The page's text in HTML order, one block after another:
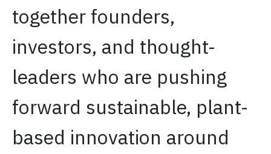
together founders,
investors, and thought-
leaders who are pushing
forward sustainable, plant-
based innovation around